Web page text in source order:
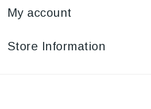
My account
Store Information